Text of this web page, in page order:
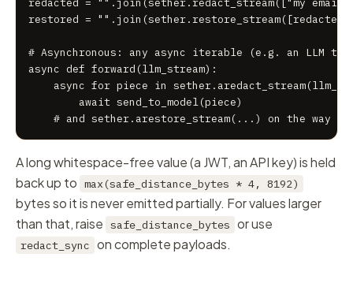
redacted = "".join(sether.redact_stream(["my email
restored =
# Asynchronous: any async iterable (e.g. an LLM
async def forward(llm_stream):
async for piece in
        await send_to_model(piece)
# and sether.arestore_stream(...) on the way
A long whitespace-free value (a JWT, an API key) is held
back up to max(safe_distance_bytes * 4, 8192)
bytes so it is never emitted partially. For values larger
than that, raise safe_distance_bytes or use
redact_sync on complete payloads.